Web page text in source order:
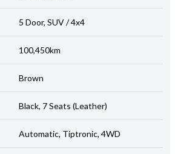
5 Door, SUV / 4x4
100,450km
Brown
Black, 7 Seats (Leather)
Automatic, Tiptronic, 4WD